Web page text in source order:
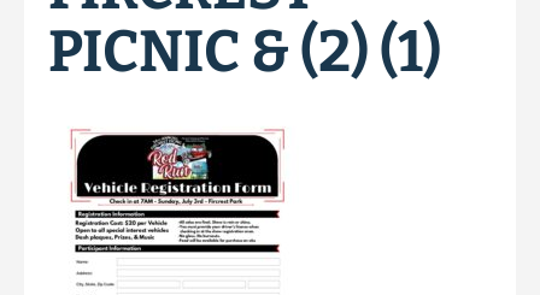
PICNIC & (2) (1)